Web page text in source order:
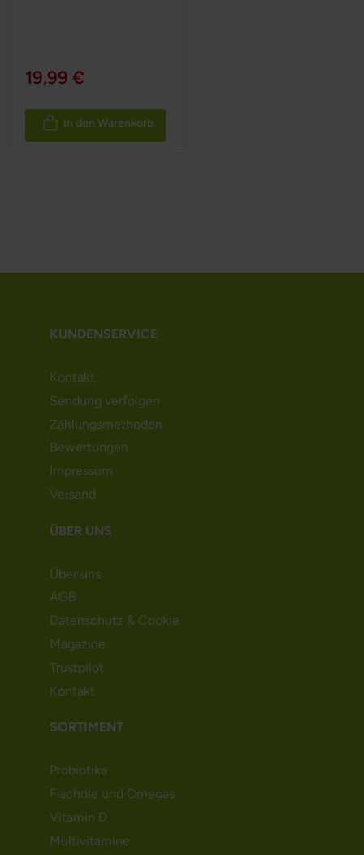
19,99 €
In den Warenkorb
KUNDENSERVICE
Kontakt
Sendung verfolgen
Zahlungsmethoden
Bewertungen
Impressum
Versand
ÜBER UNS
Über uns
AGB
Datenschutz & Cookie
Magazine
Trustpilot
Kontakt
SORTIMENT
Probiotika
Fischöle und Omegas
Vitamin D
Multivitamine